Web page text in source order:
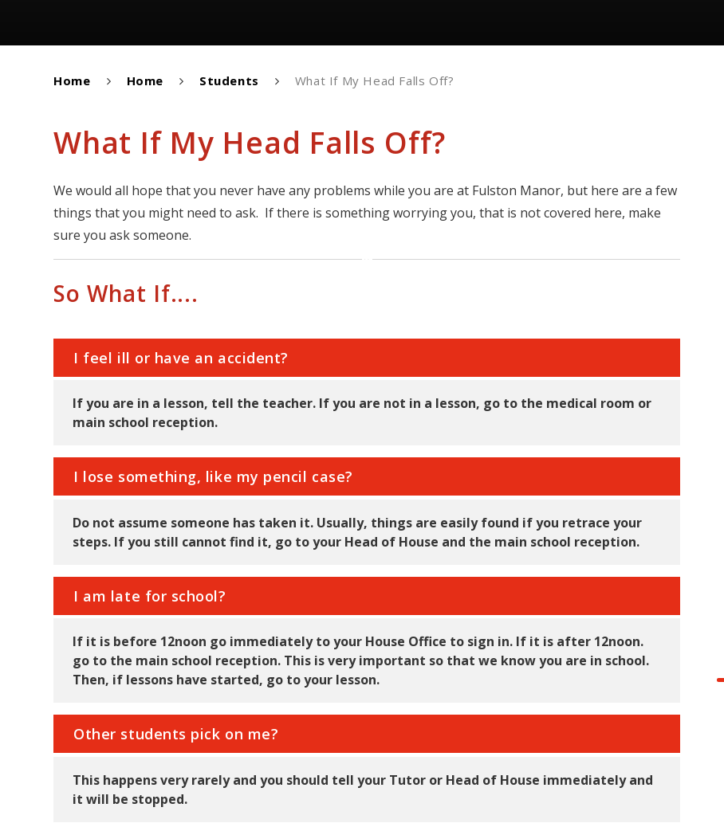
Home Home Students What If My Head Falls Off?
What If My Head Falls Off?
We would all hope that you never have any problems while you are at Fulston Manor, but here are a few
things that you might need to ask. If there is something worrying you, that is not covered here, make
sure you ask someone.
So What If....
I feel ill or have an accident?
If you are in a lesson, tell the teacher. If you are not in a lesson, go to the medical room or
main school reception.
I lose something, like my pencil case?
Do not assume someone has taken it. Usually, things are easily found if you retrace your
steps. If you still cannot find it, go to your Head of House and the main school reception.
I am late for school?
If it is before 12noon go immediately to your House Office to sign in. If it is after 12noon.
go to the main school reception. This is very important so that we know you are in school.
Then, if lessons have started, go to your lesson.
Other students pick on me?
This happens very rarely and you should tell your Tutor or Head of House immediately and
it will be stopped.